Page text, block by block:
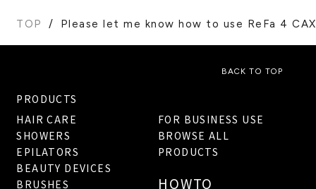
TOP Please let me know how to use ReFa 4
BACK TO TOP
PRODUCTS
HAIR CARE
SHOWERS
EPILATORS
BEAUTY DEVICES
BRUSHES
FOR BUSINESS USE
BROWSE ALL
PRODUCTS
HOWTO